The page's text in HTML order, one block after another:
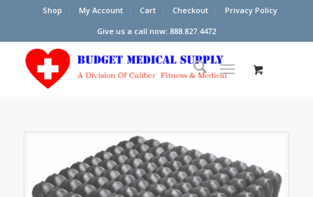
Shop My Account Cart Checkout
Privacy Policy
Give us a call now: 888.827.4472